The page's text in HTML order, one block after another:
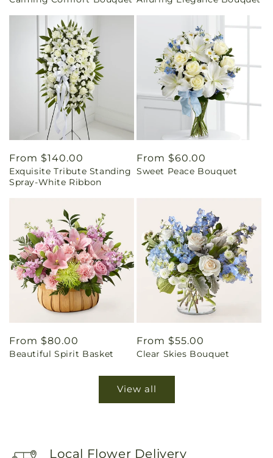
Regular
price
From $140.00
Exquisite Tribute Standing
Spray-White Ribbon
Regular
price
From $60.00
Sweet Peace Bouquet
Regular
price
From $80.00
Beautiful Spirit Basket
Regular
price
From $55.00
Clear Skies Bouquet
View all
Local Flower Delivery